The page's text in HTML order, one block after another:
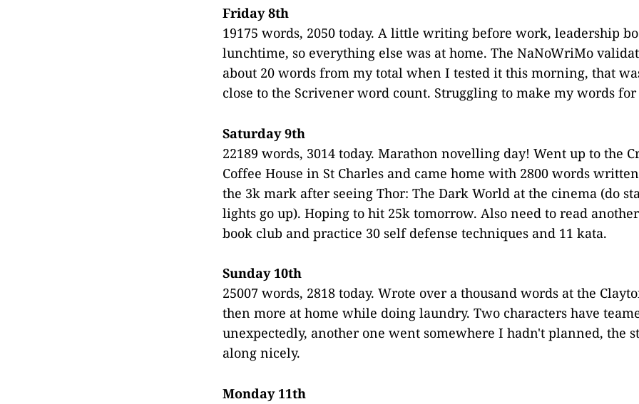
Friday 8th
19175 words, 2050 today. A little writing before work, leadership
lunchtime, so everything else was at home. The NaNoWriMo
about 20 words from my total when I tested it this morning, that
close to the Scrivener word count. Struggling to make my words for
Saturday 9th
22189 words, 3014 today. Marathon novelling day! Went up to the
Coffee House in St Charles and came home with 2800 words
the 3k mark after seeing Thor: The Dark World at the cinema (do
lights go up). Hoping to hit 25k tomorrow. Also need to read
book club and practice 30 self defense techniques and 11 kata.
Sunday 10th
25007 words, 2818 today. Wrote over a thousand words at the
then more at home while doing laundry. Two characters have
unexpectedly, another one went somewhere I hadn't planned, the
along nicely.
Monday 11th